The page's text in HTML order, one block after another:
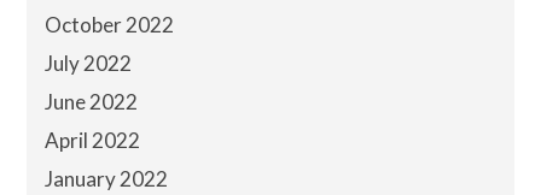
October 2022
July 2022
June 2022
April 2022
January 2022